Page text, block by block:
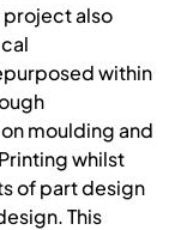
project also
within
moulding and
whilst
of part design
This